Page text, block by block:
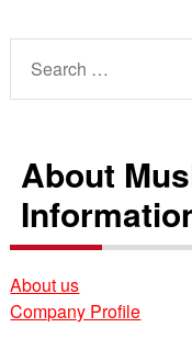
for:
About
About us
Company Profile